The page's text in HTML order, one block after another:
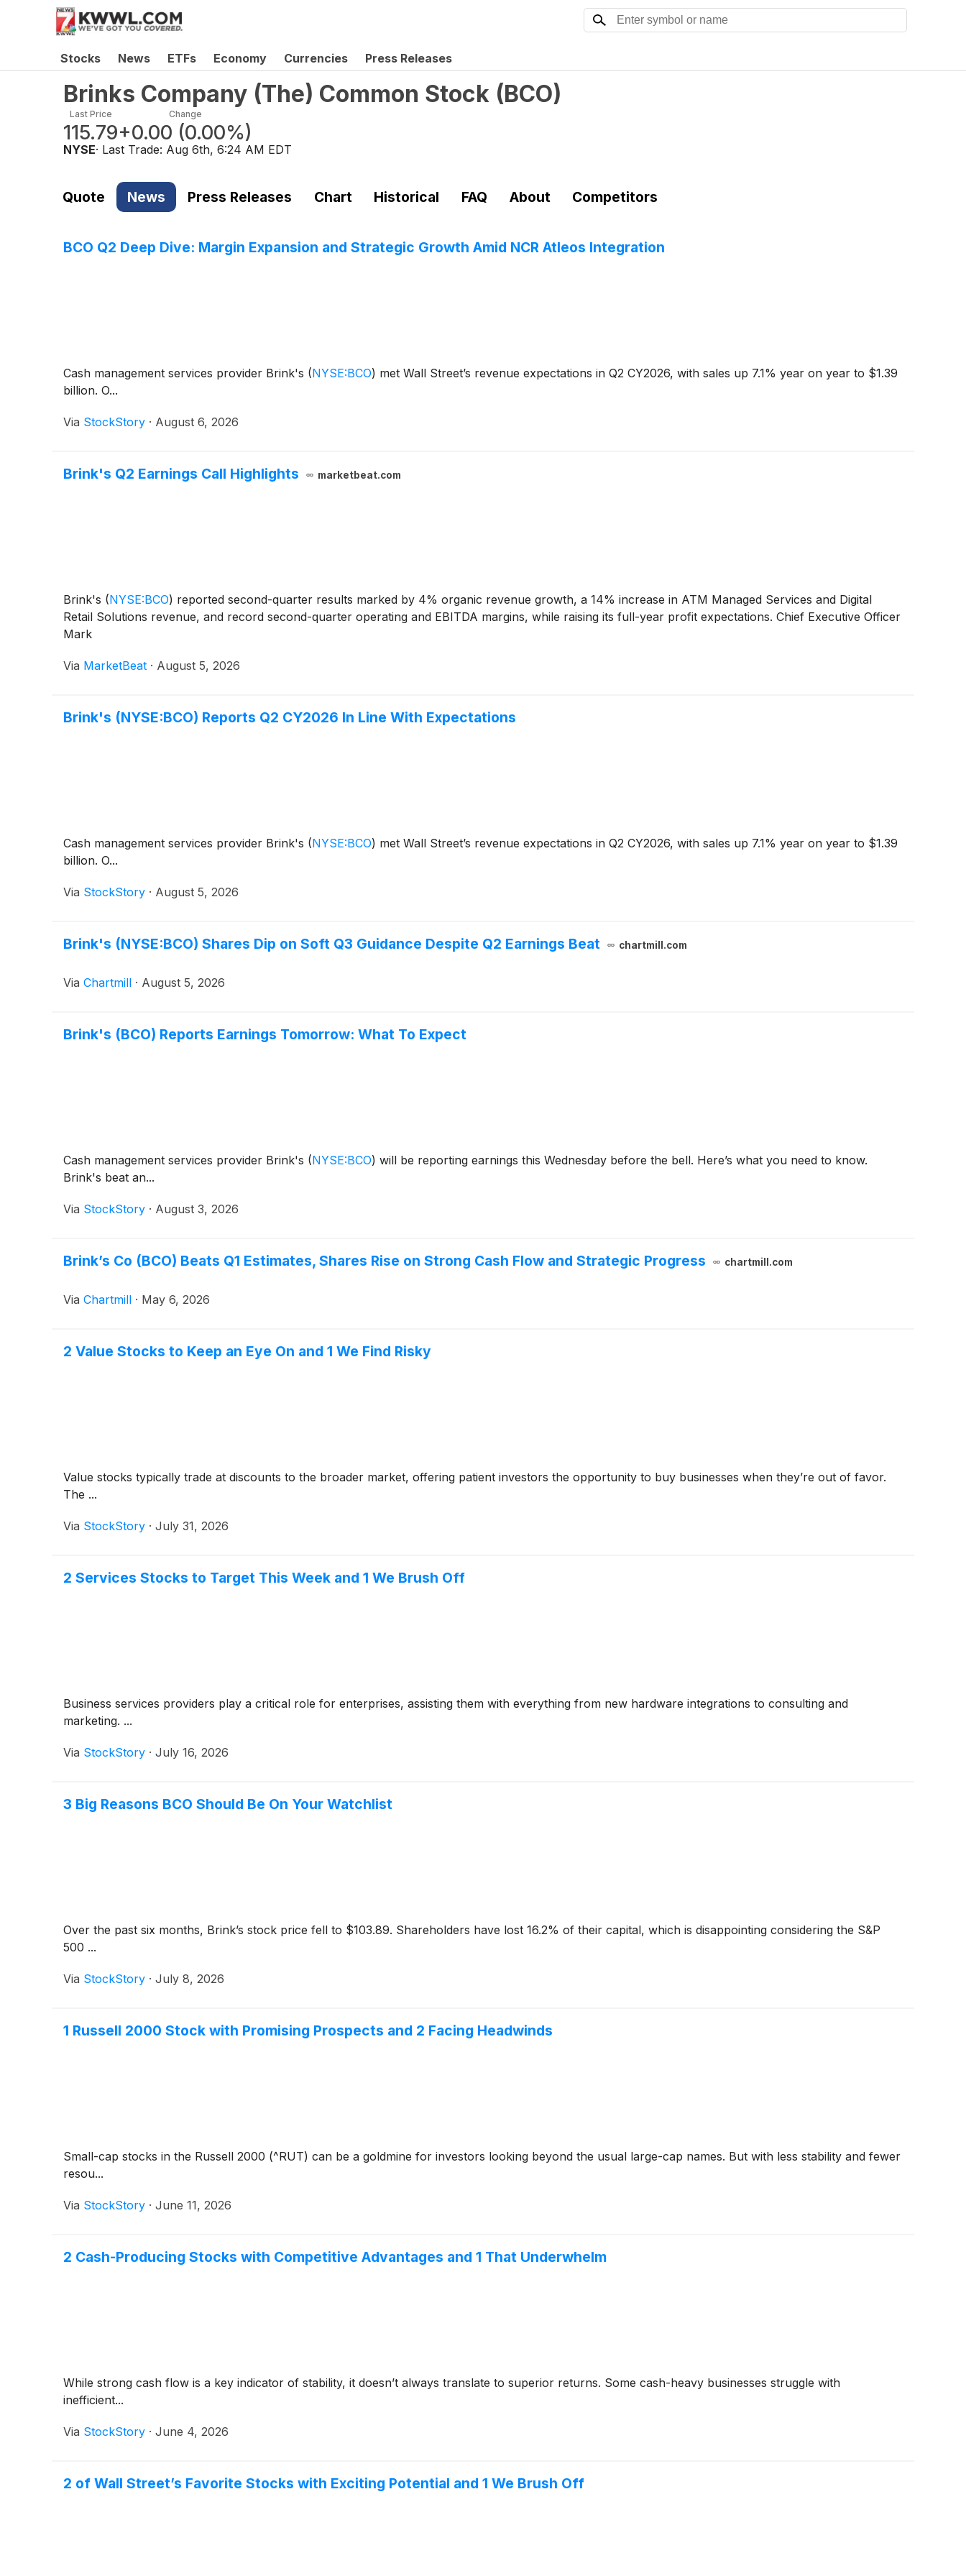
Stocks News ETFs Economy Currencies Press Releases
Brinks Company (The) Common Stock (BCO)
Last Price
115.79
Change
+0.00 (0.00%)
NYSE· Last Trade: Aug 6th, 6:24 AM EDT
Quote News Press Releases Chart Historical FAQ About Competitors
BCO Q2 Deep Dive: Margin Expansion and Strategic Growth Amid NCR Atleos Integration
Cash management services provider Brink's (NYSE:BCO) met Wall Street’s revenue expectations in Q2 CY2026, with sales up 7.1% year on year to $1.39
billion. O...
Via StockStory · August 6, 2026
Brink's Q2 Earnings Call Highlights marketbeat.com
Brink's (NYSE:BCO) reported second-quarter results marked by 4% organic revenue growth, a 14% increase in ATM Managed Services and Digital
Retail Solutions revenue, and record second-quarter operating and EBITDA margins, while raising its full-year profit expectations. Chief Executive Officer
Mark
Via MarketBeat · August 5, 2026
Brink's (NYSE:BCO) Reports Q2 CY2026 In Line With Expectations
Cash management services provider Brink's (NYSE:BCO) met Wall Street’s revenue expectations in Q2 CY2026, with sales up 7.1% year on year to $1.39
billion. O...
Via StockStory · August 5, 2026
Brink's (NYSE:BCO) Shares Dip on Soft Q3 Guidance Despite Q2 Earnings Beat chartmill.com
Via Chartmill · August 5, 2026
Brink's (BCO) Reports Earnings Tomorrow: What To Expect
Cash management services provider Brink's (NYSE:BCO) will be reporting earnings this Wednesday before the bell. Here’s what you need to know.
Brink's beat an...
Via StockStory · August 3, 2026
Brink’s Co (BCO) Beats Q1 Estimates, Shares Rise on Strong Cash Flow and Strategic Progress chartmill.com
Via Chartmill · May 6, 2026
2 Value Stocks to Keep an Eye On and 1 We Find Risky
Value stocks typically trade at discounts to the broader market, offering patient investors the opportunity to buy businesses when they’re out of favor.
The ...
Via StockStory · July 31, 2026
2 Services Stocks to Target This Week and 1 We Brush Off
Business services providers play a critical role for enterprises, assisting them with everything from new hardware integrations to consulting and
marketing. ...
Via StockStory · July 16, 2026
3 Big Reasons BCO Should Be On Your Watchlist
Over the past six months, Brink’s stock price fell to $103.89. Shareholders have lost 16.2% of their capital, which is disappointing considering the S&P
500 ...
Via StockStory · July 8, 2026
1 Russell 2000 Stock with Promising Prospects and 2 Facing Headwinds
Small-cap stocks in the Russell 2000 (^RUT) can be a goldmine for investors looking beyond the usual large-cap names. But with less stability and fewer
resou...
Via StockStory · June 11, 2026
2 Cash-Producing Stocks with Competitive Advantages and 1 That Underwhelm
While strong cash flow is a key indicator of stability, it doesn’t always translate to superior returns. Some cash-heavy businesses struggle with
inefficient...
Via StockStory · June 4, 2026
2 of Wall Street’s Favorite Stocks with Exciting Potential and 1 We Brush Off